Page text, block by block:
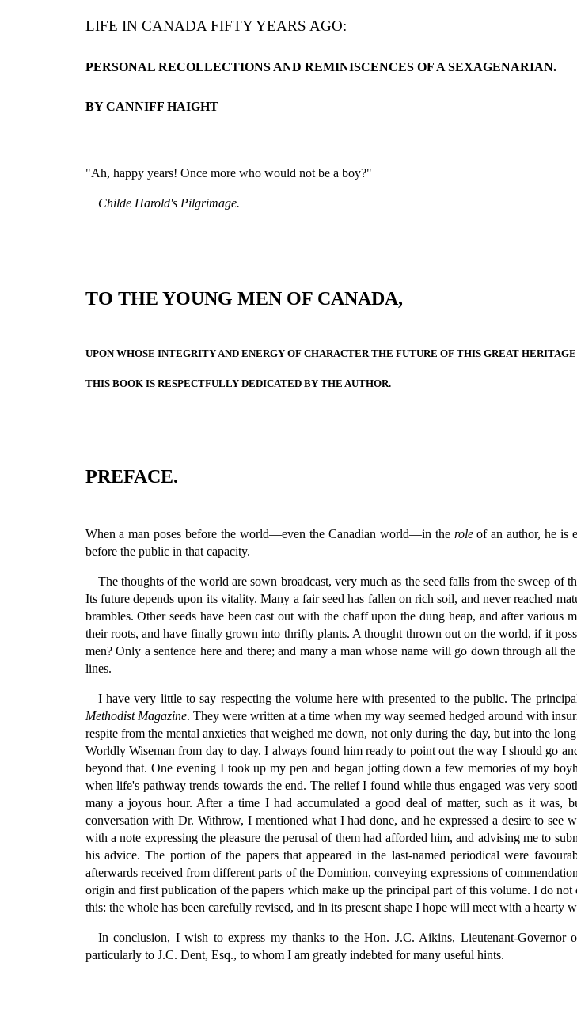
LIFE IN CANADA FIFTY YEARS AGO:
PERSONAL RECOLLECTIONS AND REMINISCENCES OF A SEXAGENARIAN.
BY CANNIFF HAIGHT
"Ah, happy years! Once more who would not be a boy?"
Childe Harold's Pilgrimage.
TO THE YOUNG MEN OF CANADA,
UPON WHOSE INTEGRITY AND ENERGY OF CHARACTER THE FUTURE OF THIS GREAT HERITAGE
THIS BOOK IS RESPECTFULLY DEDICATED BY THE AUTHOR.
PREFACE.
When a man poses before the world—even the Canadian world—in the roleof an author, he is
before the public in that capacity.
The thoughts of the world are sown broadcast, very much as the seed falls from the sweep of
Its future depends upon its vitality. Many a fair seed has fallen on rich soil, and never reached
brambles. Other seeds have been cast out with the chaff upon the dung heap, and after
their roots, and have finally grown into thrifty plants. A thought thrown out on the world, if it
men? Only a sentence here and there; and many a man whose name will go down through all
lines.
I have very little to say respecting the volume here with presented to the public. The
Methodist Magazine. They were written at a time when my way seemed hedged around with
respite from the mental anxieties that weighed me down, not only during the day, but into the
Worldly Wiseman from day to day. I always found him ready to point out the way I should go
beyond that. One evening I took up my pen and began jotting down a few memories of my
when life's pathway trends towards the end. The relief I found while thus engaged was very
many a joyous hour. After a time I had accumulated a good deal of matter, such as it
conversation with Dr. Withrow, I mentioned what I had done, and he expressed a desire to
with a note expressing the pleasure the perusal of them had afforded him, and advising me to
his advice. The portion of the papers that appeared in the last-named periodical were
afterwards received from different parts of the Dominion, conveying expressions of
origin and first publication of the papers which make up the principal part of this volume. I do
this: the whole has been carefully revised, and in its present shape I hope will meet with a hearty
In conclusion, I wish to express my thanks to the Hon. J.C. Aikins, Lieutenant-
particularly to J.C. Dent, Esq., to whom I am greatly indebted for many useful hints.